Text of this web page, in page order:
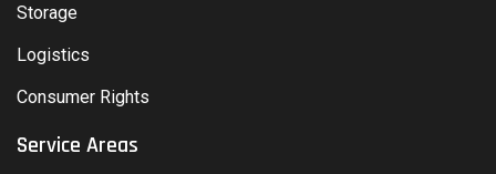
Storage
Logistics
Consumer Rights
Service Areas